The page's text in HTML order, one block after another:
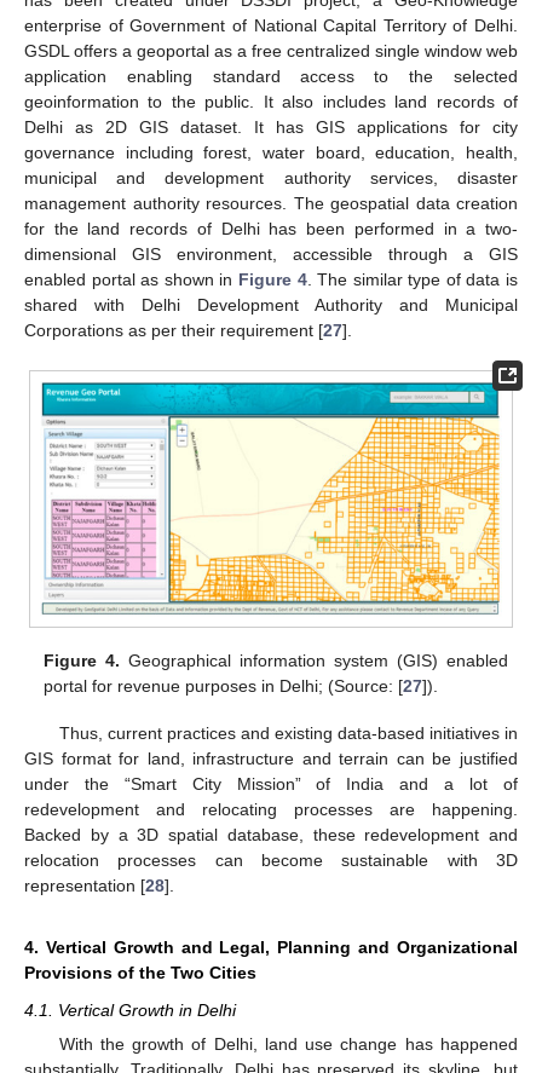
enterprise of Government of National Capital Territory of Delhi.
GSDL offers a geoportal as a free centralized single window web
application enabling standard access to the selected
geoinformation to the public. It also includes land records of
Delhi as 2D GIS dataset. It has GIS applications for city
governance including forest, water board, education, health,
municipal and development authority services, disaster
management authority resources. The geospatial data creation
for the land records of Delhi has been performed in a two-
dimensional GIS environment, accessible through a GIS
enabled portal as shown in Figure 4. The similar type of data is
shared with Delhi Development Authority and Municipal
Corporations as per their requirement [27].
Figure 4. Geographical information system (GIS) enabled
portal for revenue purposes in Delhi; (Source: [27]).
Thus, current practices and existing data-based initiatives in
GIS format for land, infrastructure and terrain can be justified
under the “Smart City Mission” of India and a lot of
redevelopment and relocating processes are happening.
Backed by a 3D spatial database, these redevelopment and
relocation processes can become sustainable with 3D
representation [28].
4. Vertical Growth and Legal, Planning and Organizational
Provisions of the Two Cities
4.1. Vertical Growth in Delhi
With the growth of Delhi, land use change has happened
substantially. Traditionally, Delhi has preserved its skyline, but